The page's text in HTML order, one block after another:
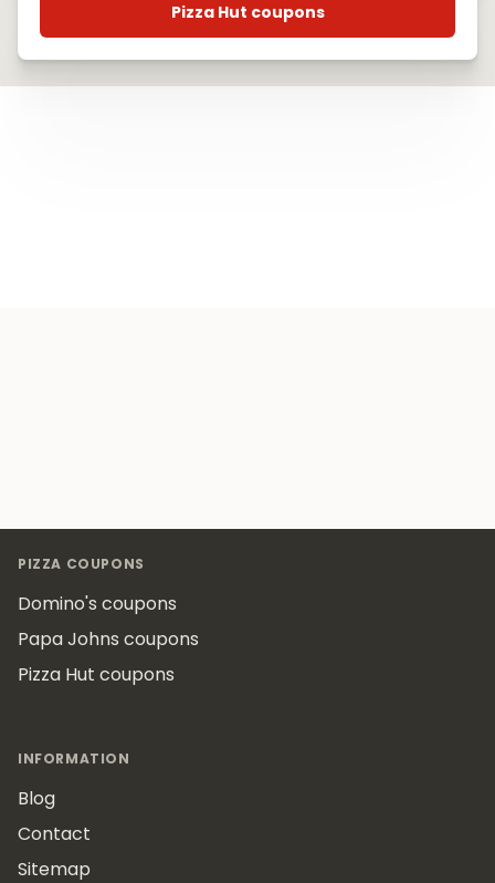
Pizza Hut coupons
PIZZA COUPONS
Domino's coupons
Papa Johns coupons
Pizza Hut coupons
INFORMATION
Blog
Contact
Sitemap